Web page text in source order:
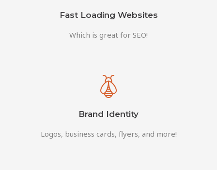
Fast Loading Websites
Which is great for SEO!
Brand Identity
Logos, business cards, flyers, and more!